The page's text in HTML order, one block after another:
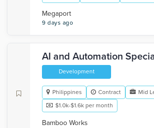
Megaport
9 days ago
AI and Automation
Development
Philippines Contract
Mid
$1.0k-$1.6k per month
Bamboo Works